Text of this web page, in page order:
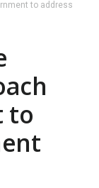
to address
to